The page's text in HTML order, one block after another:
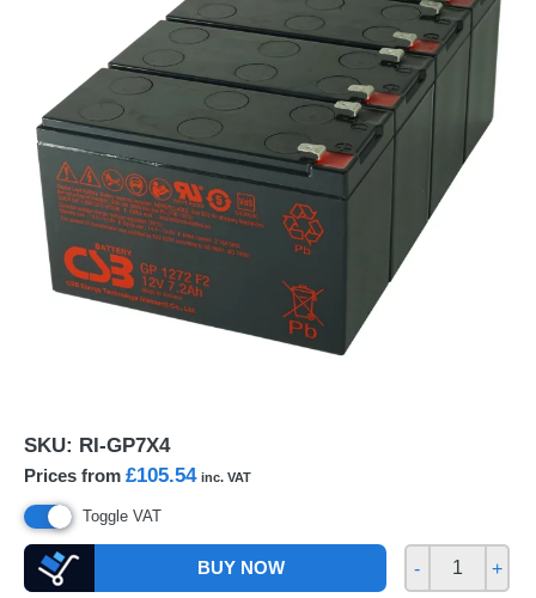
SKU: RI-GP7X4
Prices from £105.54 inc. VAT
Toggle VAT
BUY NOW - +